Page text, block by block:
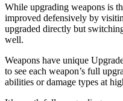
While upgrading weapons is
improved defensively by
upgraded directly but
well.
Weapons have unique
to see each weapon’s full
abilities or damage types at